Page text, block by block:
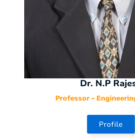
Dr. N.P
Professor –
Profile